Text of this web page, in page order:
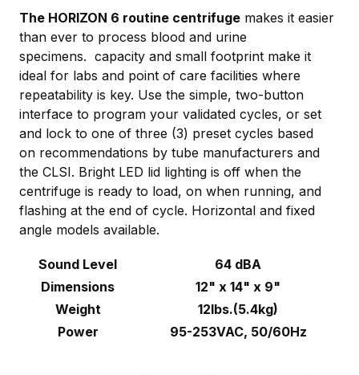
The HORIZON 6 routine centrifuge makes it easier
than ever to process blood and urine
specimens. capacity and small footprint make it
ideal for labs and point of care facilities where
repeatability is key. Use the simple, two-button
interface to program your validated cycles, or set
and lock to one of three (3) preset cycles based
on recommendations by tube manufacturers and
the CLSI. Bright LED lid lighting is off when the
centrifuge is ready to load, on when running, and
flashing at the end of cycle. Horizontal and fixed
angle models available.
Sound Level
64 dBA
Dimensions
12" x 14" x 9"
Weight
12lbs.(5.4kg)
Power
95-253VAC, 50/60Hz